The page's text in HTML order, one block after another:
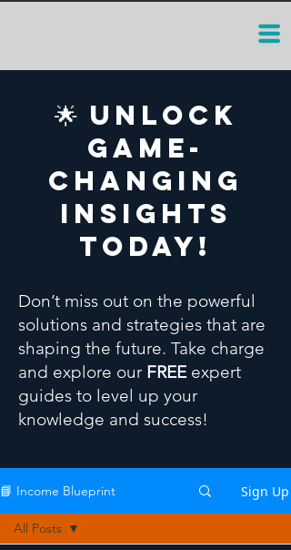
🌟 Unlock
Game-
Changing
Insights
Today!
Don’t miss out on the powerful
solutions and strategies that are
shaping the future. Take charge
and explore our FREEexpert
guides to level up your
knowledge and success!
📘 Income Blueprint Sign Up
All Posts